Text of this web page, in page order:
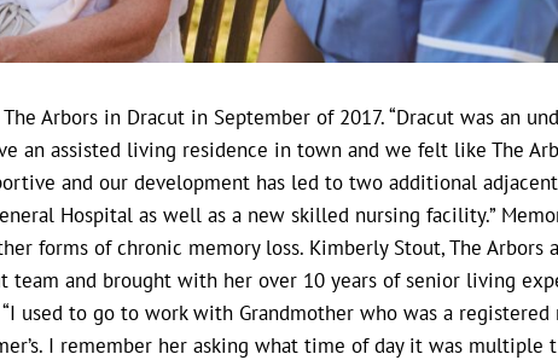
Arbors in Dracut in September of 2017. “Dracut was an
an assisted living residence in town and we felt like The
and our development has led to two additional
Hospital as well as a new skilled nursing facility.”
forms of chronic memory loss. Kimberly Stout, The Arbors
and brought with her over 10 years of senior living
used to go to work with Grandmother who was a
I remember her asking what time of day it was multiple